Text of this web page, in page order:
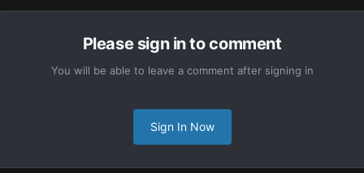
Please sign in to comment
You will be able to leave a comment after signing in
Sign In Now